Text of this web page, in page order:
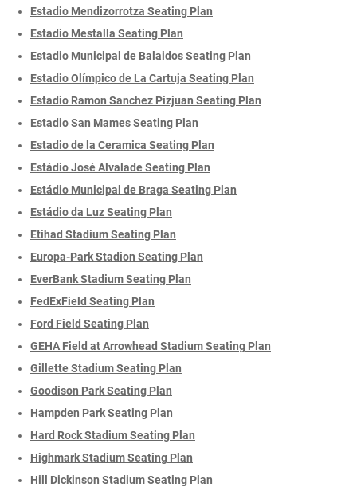
Estadio Mendizorrotza Seating Plan
Estadio Mestalla Seating Plan
Estadio Municipal de Balaidos Seating Plan
Estadio Olímpico de La Cartuja Seating Plan
Estadio Ramon Sanchez Pizjuan Seating Plan
Estadio San Mames Seating Plan
Estadio de la Ceramica Seating Plan
Estádio José Alvalade Seating Plan
Estádio Municipal de Braga Seating Plan
Estádio da Luz Seating Plan
Etihad Stadium Seating Plan
Europa-Park Stadion Seating Plan
EverBank Stadium Seating Plan
FedExField Seating Plan
Ford Field Seating Plan
GEHA Field at Arrowhead Stadium Seating Plan
Gillette Stadium Seating Plan
Goodison Park Seating Plan
Hampden Park Seating Plan
Hard Rock Stadium Seating Plan
Highmark Stadium Seating Plan
Hill Dickinson Stadium Seating Plan